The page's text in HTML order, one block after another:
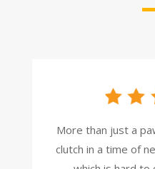
More than just a
clutch in a time of